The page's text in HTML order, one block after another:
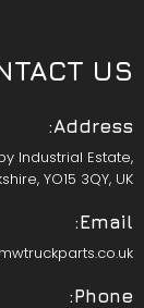
US
Address:
Industrial Estate,
YO15 3QY, UK
Email:
Phone: